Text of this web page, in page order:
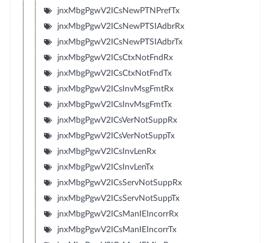
jnxMbgPgwV2ICsNewPTNPrefTx
jnxMbgPgwV2ICsNewPTSIAdbrRx
jnxMbgPgwV2ICsNewPTSIAdbrTx
jnxMbgPgwV2ICsCtxNotFndRx
jnxMbgPgwV2ICsCtxNotFndTx
jnxMbgPgwV2ICsInvMsgFmtRx
jnxMbgPgwV2ICsInvMsgFmtTx
jnxMbgPgwV2ICsVerNotSuppRx
jnxMbgPgwV2ICsVerNotSuppTx
jnxMbgPgwV2ICsInvLenRx
jnxMbgPgwV2ICsInvLenTx
jnxMbgPgwV2ICsServNotSuppRx
jnxMbgPgwV2ICsServNotSuppTx
jnxMbgPgwV2ICsManIEIncorrRx
jnxMbgPgwV2ICsManIEIncorrTx